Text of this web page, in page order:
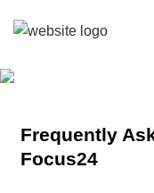
Frequently
Focus24